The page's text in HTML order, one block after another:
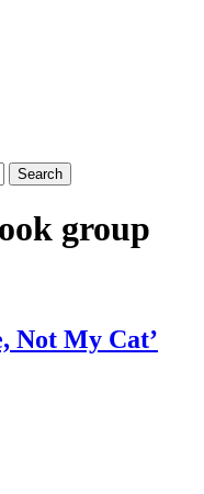
Search
group
Not My Cat’